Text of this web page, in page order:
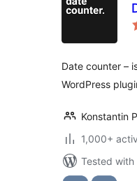
Date counter –
WordPress
Konstantin
1,000+
Tested with